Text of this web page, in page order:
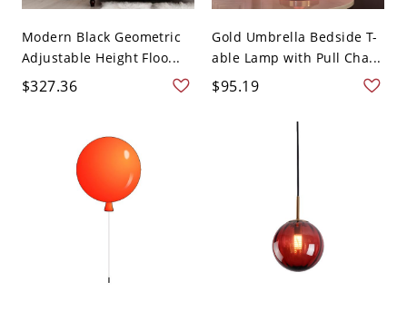
Modern Black Geometric
Adjustable Height Floo...
$327.36
Gold Umbrella Bedside T-
able Lamp with Pull Cha...
$95.19